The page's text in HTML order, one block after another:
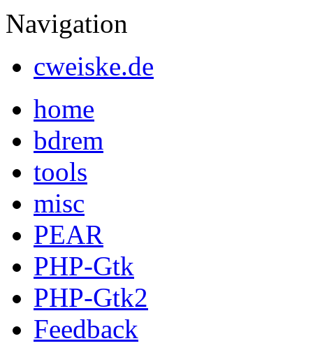
Navigation
cweiske.de
home
bdrem
tools
misc
PEAR
PHP-Gtk
PHP-Gtk2
Feedback